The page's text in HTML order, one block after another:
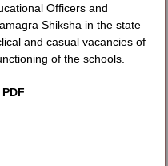
Officers and
Shiksha in the state
and casual vacancies of
of the schools.